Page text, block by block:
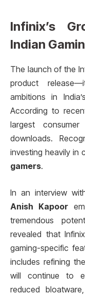
Infinix’s
Indian
The launch of the
product
ambitions in
According to
largest
downloads.
investing heavily in
gamers.
In an interview
Anish Kapoor
tremendous
revealed that
gaming-specific
includes refining
will continue to
reduced